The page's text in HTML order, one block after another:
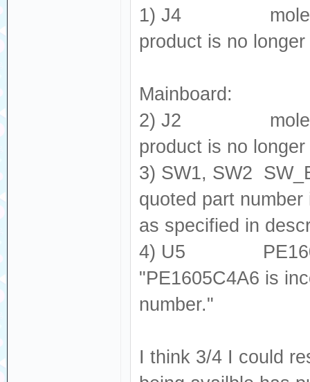
1) J4
product is no
Mainboard:
2) J2
product is no
3) SW1, SW2
quoted part
as specified in
4) U5
"PE1605C4A6 is
number."
I think 3/4 I could